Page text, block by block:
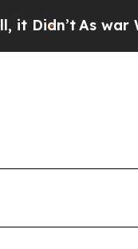
As war With Iran